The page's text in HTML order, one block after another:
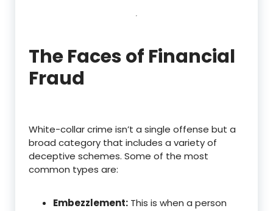
The Faces of Financial
Fraud
White-collar crime isn’t a single offense but a
broad category that includes a variety of
deceptive schemes. Some of the most
common types are:
Embezzlement: This is when a person